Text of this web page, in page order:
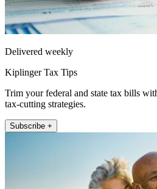
Delivered weekly
Kiplinger Tax Tips
Trim your federal and state tax bills
tax-cutting strategies.
Subscribe +